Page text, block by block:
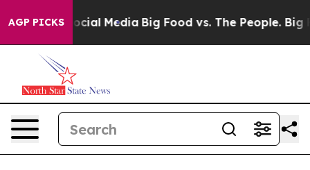
AGP PICKS
on Social Media Big Food vs. The People. Big